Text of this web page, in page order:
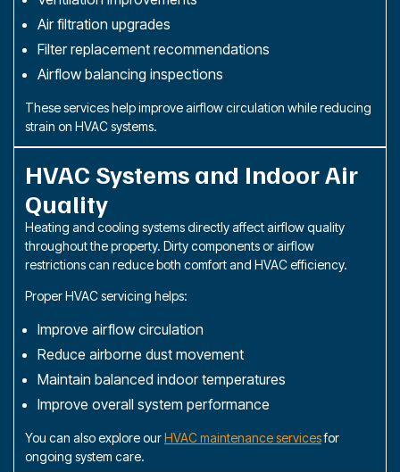
Air filtration upgrades
Filter replacement recommendations
Airflow balancing inspections
These services help improve airflow circulation while reducing
strain on HVAC systems.
HVAC Systems and Indoor Air
Quality
Heating and cooling systems directly affect airflow quality
throughout the property. Dirty components or airflow
restrictions can reduce both comfort and HVAC efficiency.
Proper HVAC servicing helps:
Improve airflow circulation
Reduce airborne dust movement
Maintain balanced indoor temperatures
Improve overall system performance
You can also explore ourHVAC maintenance servicesfor
ongoing system care.